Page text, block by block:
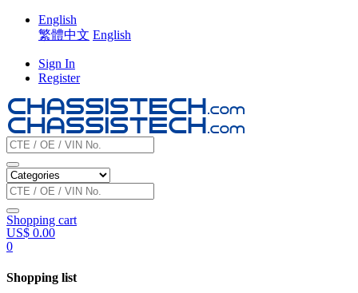
English
繁體中文 English
Sign In
Register
Shopping cart
US$ 0.00
0
Shopping list